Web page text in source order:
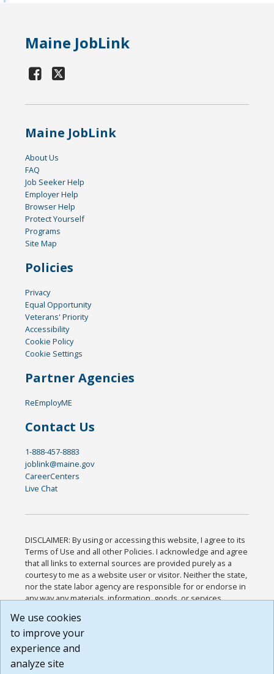
Maine JobLink
Maine JobLink
About Us
FAQ
Job Seeker Help
Employer Help
Browser Help
Protect Yourself
Programs
Site Map
Policies
Privacy
Equal Opportunity
Veterans' Priority
Accessibility
Cookie Policy
Cookie Settings
Partner Agencies
ReEmployME
Contact Us
1-888-457-8883
joblink@maine.gov
CareerCenters
Live Chat
DISCLAIMER: By using or accessing this website, I agree to its
Terms of Use and all other Policies. I acknowledge and agree
that all links to external sources are provided purely as a
courtesy to me as a website user or visitor. Neither the state,
nor the state labor agency are responsible for or endorse in
any way any materials, information, goods, or services
or any other practices of such sites. I acknowledge and
agree that the Terms of Use and all other Policies for this
Website are available to me, and I have read the
Build: 185cbd2bac10e1bc83ab283352c24c0a9f3fd098 ,
We use cookies
to improve your
experience and
analyze site